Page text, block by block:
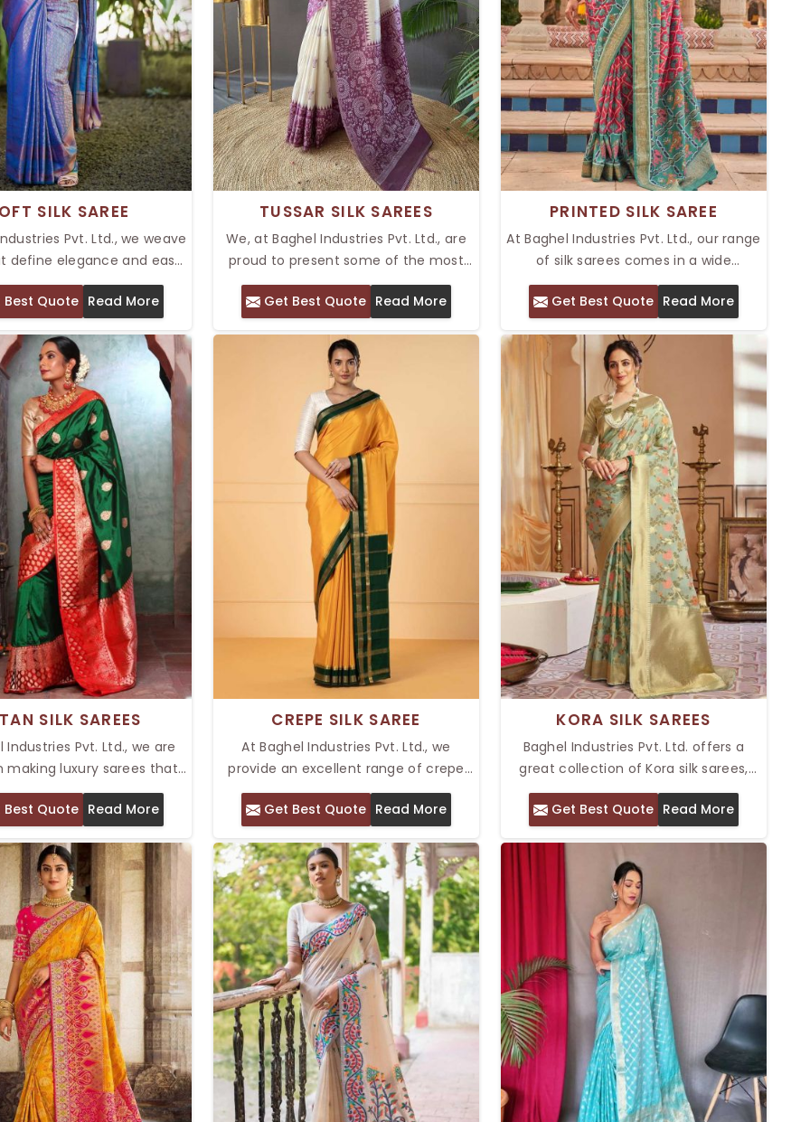
SILK SAREE
Pvt. Ltd., we weave
define elegance and ease.
has the Top Soft Silk Saree
the right balance of
These sarees are
the finest silk, so they
and light when you
giving you the perfect
occasion—be it a casual
or a fantastic celebration.
is a wardrobe essential with
craftsmanship.
Best Quote Read More
TUSSAR SILK SAREES
We, at Baghel Industries Pvt. Ltd., are
proud to present some of the most
outstanding handwoven creations in
terms of Tussar silk. Our Top Tussar
Silk Sarees in Delhi have a particular
texture and a natural shine to them.
Tussar silk looks beautiful on your body
whether you are getting ready for a
wedding, a party, or any other special
event.
Get Best Quote Read More
PRINTED SILK SAREE
At Baghel Industries Pvt. Ltd., our range
of silk sarees comes in a wide
assortment that is elegant and
colorful. Our Top Printed Silk Saree in
Delhi is made with great care,
combined with traditional silk fabric
and printed patterns. These sarees
can be worn for every type of
occasion, including a wedding, parties,
or even casual events. Rich texture
and dynamic prints give it a timeless
feel to wear.
Get Best Quote Read More
SILK SAREES
Industries Pvt. Ltd., we are
making luxury sarees that
and graceful. Our
of Top Katan Silk Sarees in
for its luxurious
intricate patterns. Katan
for its smooth texture and
sheen, and every saree is
the finest silk threads, so
a soft, comfortable, and
lavish feel.
Best Quote Read More
CREPE SILK SAREE
At Baghel Industries Pvt. Ltd., we
provide an excellent range of crepe
silk sarees that are perfect for anyone
who wants to achieve elegance and
comfort in one stunning piece. Our
Top Crepe Silk Saree in Delhi is soft
and lustrous, making it look smooth
and sleek while carrying a lot of
elegance, thereby giving it a soft
touch for festivals and special events.
The sarees will make you look
sophisticated yet be comfortable
throughout the day.
Get Best Quote Read More
KORA SILK SAREES
Baghel Industries Pvt. Ltd. offers a
great collection of Kora silk sarees,
suitable for people who appreciate
traditional craftsmanship and timeless
elegance. As providers of Top Kora Silk
Sarees in Delhi, our sarees are known
for their delicate texture, lightweight
feel, and intricate designs.
Get Best Quote Read More